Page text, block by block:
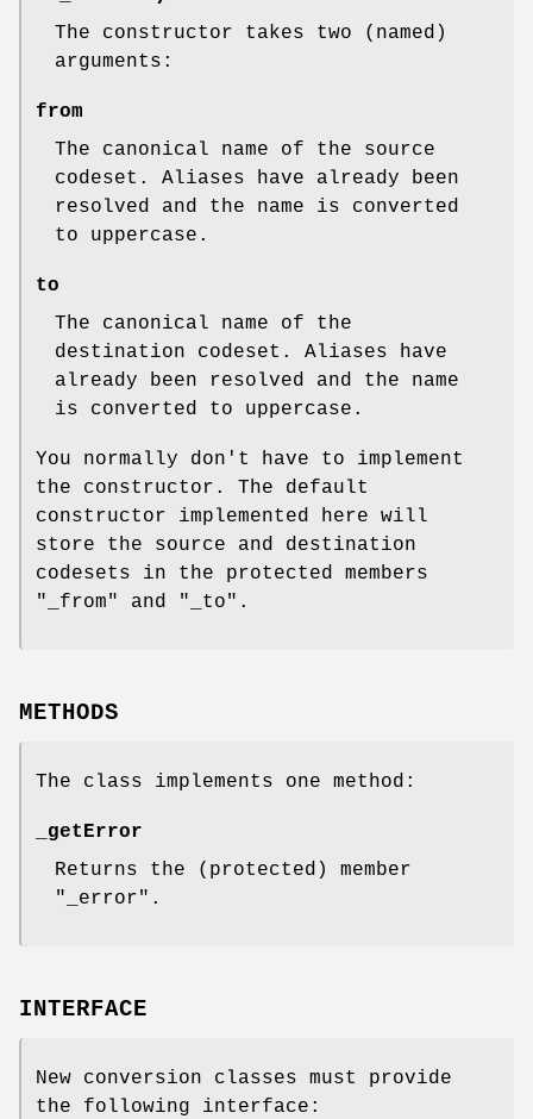
The constructor takes two (named)
arguments:
from
The canonical name of the source
codeset. Aliases have already been
resolved and the name is converted
to uppercase.
to
The canonical name of the
destination codeset. Aliases have
already been resolved and the name
is converted to uppercase.
You normally don't have to implement
the constructor. The default
constructor implemented here will
store the source and destination
codesets in the protected members
"_from"
and "_to" .
METHODS
The class implements one method:
_getError
Returns the (protected) member
"_error" .
INTERFACE
New conversion classes must provide
the following interface: